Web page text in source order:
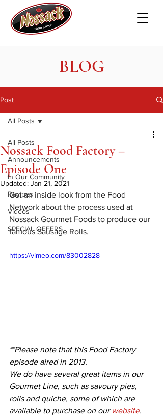
BLOG
Post
All Posts
Announcements
In Our Community
Recipes
Videos
SPECIAL OFFERS
All Posts
Nossack Food Factory –
Episode One
Updated: Jan 21, 2021
Get an inside look from the Food
Network about the process used at
Nossack Gourmet Foods to produce our
famous Sausage Rolls.
https://vimeo.com/83002828
**Please note that this Food Factory
episode aired in 2013.
We do have several great items in our
Gourmet Line, such as savoury pies,
rolls and quiche, some of which are
available to purchase on our website.